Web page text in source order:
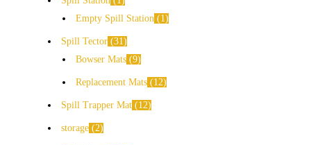
Empty Spill Station
1
Spill Tector 31
Bowser Mats 9
Replacement Mats 12
Spill Trapper Mat 12
storage 2